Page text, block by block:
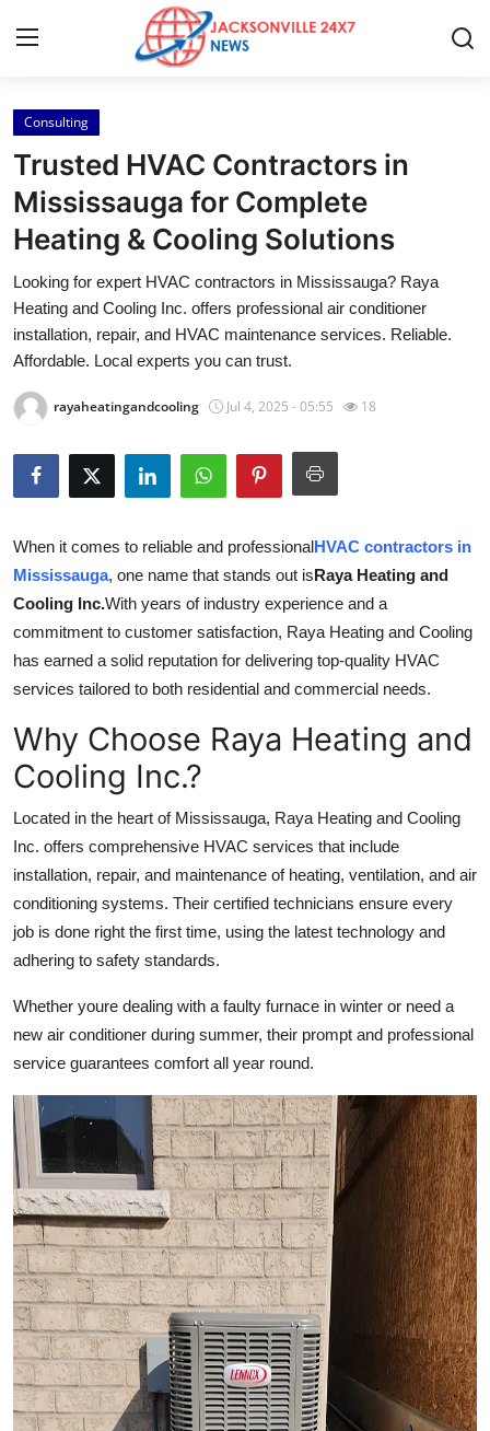
Home
Contact
Press Release
Privacy Policy
About
News Network
Submit Press Release
Guest Posting
Advertise with US
Crypto
Business
Finance
Tech
Real Estate
Top 10
How To
Support Number
Consulting
Trusted HVAC Contractors in
Mississauga for Complete
Heating & Cooling Solutions
Looking for expert HVAC contractors in Mississauga? Raya
Heating and Cooling Inc. offers professional air conditioner
installation, repair, and HVAC maintenance services. Reliable.
Affordable. Local experts you can trust.
rayaheatingandcooling Jul 4, 2025 - 05:55 18
When it comes to reliable and professionalHVAC contractors in
Mississauga, one name that stands out isRaya Heating and
Cooling Inc.With years of industry experience and a
commitment to customer satisfaction, Raya Heating and Cooling
has earned a solid reputation for delivering top-quality HVAC
services tailored to both residential and commercial needs.
Why Choose Raya Heating and
Cooling Inc.?
Located in the heart of Mississauga, Raya Heating and Cooling
Inc. offers comprehensive HVAC services that include
installation, repair, and maintenance of heating, ventilation, and air
conditioning systems. Their certified technicians ensure every
job is done right the first time, using the latest technology and
adhering to safety standards.
Whether youre dealing with a faulty furnace in winter or need a
new air conditioner during summer, their prompt and professional
service guarantees comfort all year round.